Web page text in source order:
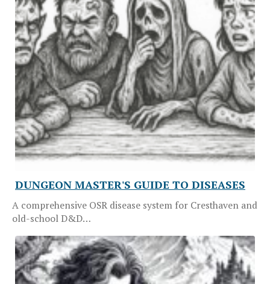
DUNGEON MASTER'S GUIDE TO DISEASES
A comprehensive OSR disease system for Cresthaven and
old-school D&D…